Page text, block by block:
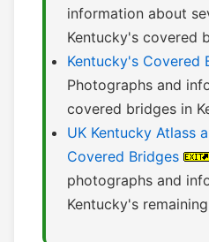
information about
Kentucky's covered
Kentucky's Covered
Photographs and
covered bridges in
UK Kentucky Atlass
Covered Bridges
photographs and
Kentucky's